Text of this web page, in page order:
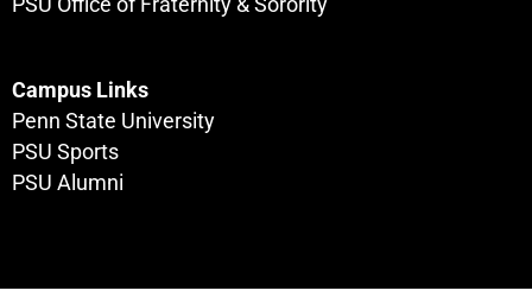
Campus Links
Penn State University
PSU Sports
PSU Alumni